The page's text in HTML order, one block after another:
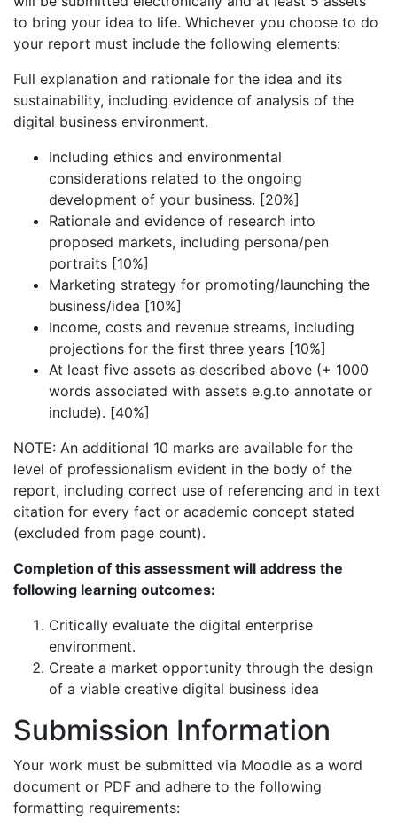
to bring your idea to life. Whichever you choose to do
your report must include the following elements:
Full explanation and rationale for the idea and its
sustainability, including evidence of analysis of the
digital business environment.
Including ethics and environmental
considerations related to the ongoing
development of your business. [20%]
Rationale and evidence of research into
proposed markets, including persona/pen
portraits [10%]
Marketing strategy for promoting/launching the
business/idea [10%]
Income, costs and revenue streams, including
projections for the first three years [10%]
At least five assets as described above (+ 1000
words associated with assets e.g.to annotate or
include). [40%]
NOTE: An additional 10 marks are available for the
level of professionalism evident in the body of the
report, including correct use of referencing and in text
citation for every fact or academic concept stated
(excluded from page count).
Completion of this assessment will address the
following learning outcomes:
Critically evaluate the digital enterprise
environment.
Create a market opportunity through the design
of a viable creative digital business idea
Submission Information
Your work must be submitted via Moodle as a word
document or PDF and adhere to the following
formatting requirements: